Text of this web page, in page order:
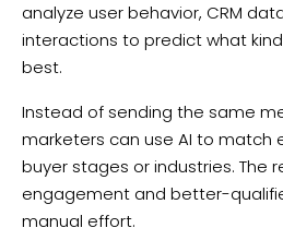
analyze user behavior, CRM
interactions to predict what
best.
Instead of sending the same
marketers can use AI to match
buyer stages or industries. The
engagement and better-
manual effort.